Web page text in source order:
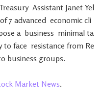
Treasury Assistant Janet Yel
of 7 advanced economic cli
a business minimal ta
to face resistance from Re
business groups.
Market News.